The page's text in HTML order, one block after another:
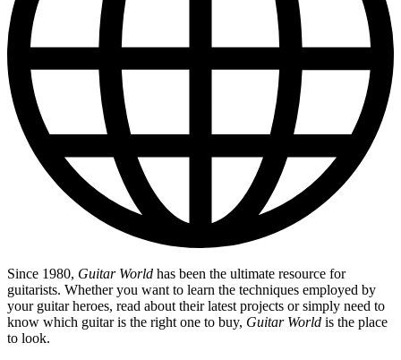
Since 1980, Guitar World has been the ultimate resource for
guitarists. Whether you want to learn the techniques employed by
your guitar heroes, read about their latest projects or simply need to
know which guitar is the right one to buy, Guitar World is the place
to look.